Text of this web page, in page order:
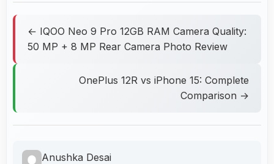
← IQOO Neo 9 Pro 12GB RAM Camera Quality:
50 MP + 8 MP Rear Camera Photo Review
OnePlus 12R vs iPhone 15: Complete
Comparison →
Anushka Desai